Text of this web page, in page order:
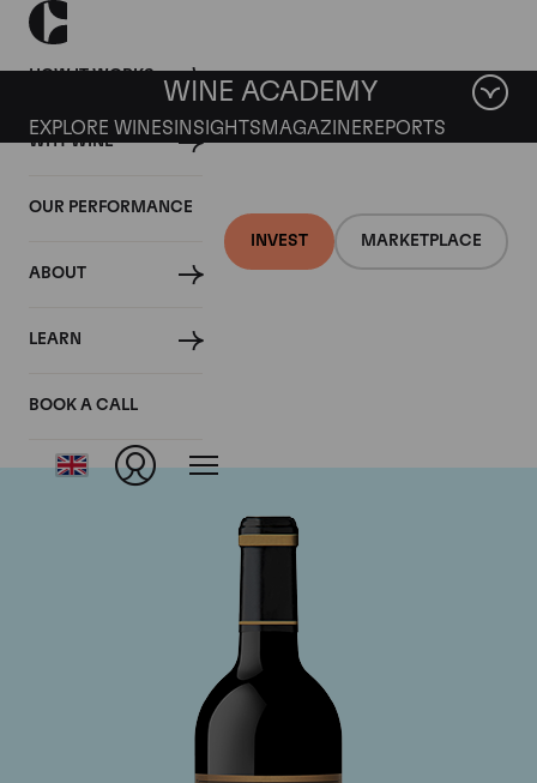
HOW IT WORKS
WHY WINE
OUR PERFORMANCE
ABOUT
LEARN
BOOK A CALL
INVEST MARKETPLACE
WINE ACADEMY
EXPLORE WINES INSIGHTS MAGAZINEREPORTS
Chateau Brane-